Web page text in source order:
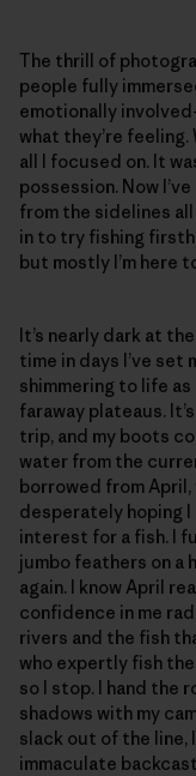
The thrill of
people fully
emotionally
what they’re
all I focused on. It
possession. Now
from the sidelines
in to try fishing
but mostly I’m here
It’s nearly dark at
time in days I’ve set
shimmering to life
faraway plateaus.
trip, and my boots
water from the
borrowed from April,
desperately hoping
interest for a fish. I
jumbo feathers on a
again. I know April
confidence in me
rivers and the fish
who expertly fish
so I stop. I hand the
shadows with my
slack out of the line,
immaculate